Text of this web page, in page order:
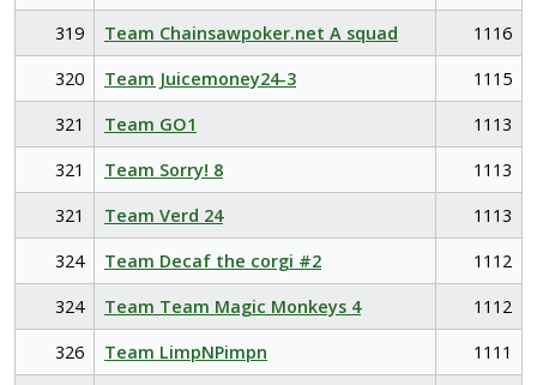
319
Team Chainsawpoker.net A squad
1116
320
Team Juicemoney24-3
1115
321
Team GO1
1113
321
Team Sorry! 8
1113
321
Team Verd 24
1113
324
Team Decaf the corgi #2
1112
324
Team Team Magic Monkeys 4
1112
326
Team LimpNPimpn
1111